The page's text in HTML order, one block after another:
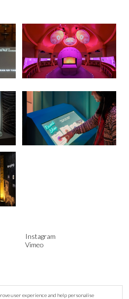
Instagram
Vimeo
user experience and help personalise